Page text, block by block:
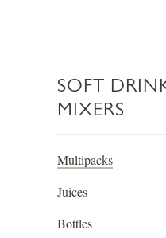
SOFT
MIXERS
Multipacks
Juices
Bottles